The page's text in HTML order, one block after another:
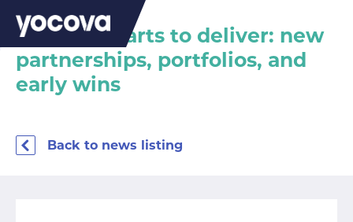
SESAR 3 starts to deliver: new
partnerships, portfolios, and
early wins
Back to news listing